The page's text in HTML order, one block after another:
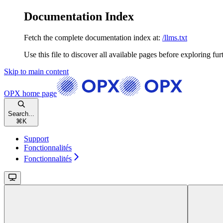
Documentation Index
Fetch the complete documentation index at: /llms.txt
Use this file to discover all available pages before exploring
Skip to main content
OPX home page
Search...
⌘ K
Support
Fonctionnalités
Fonctionnalités